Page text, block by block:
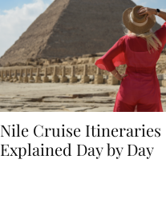
Nile Cruise Itineraries